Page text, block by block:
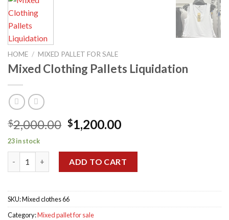
HOME / MIXED PALLET FOR SALE
Mixed Clothing Pallets Liquidation
$2,000.00 Original
price
was:
$2,000.00.
$1,200.00Current
is:
$1,200.00.
23 in stock
ADD TO CART
SKU:Mixed clothes 66
Category:Mixed pallet for sale